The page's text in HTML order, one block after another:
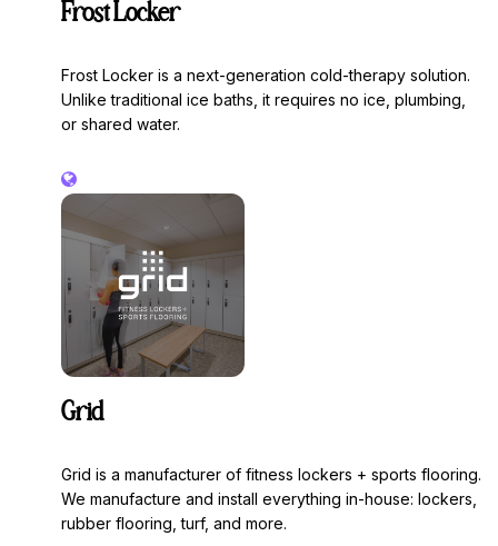
Frost Locker
Frost Locker is a next-generation cold-therapy solution.
Unlike traditional ice baths, it requires no ice, plumbing,
or shared water.
Grid
Grid is a manufacturer of fitness lockers + sports flooring.
We manufacture and install everything in-house: lockers,
rubber flooring, turf, and more.